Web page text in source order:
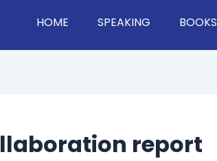
HOME SPEAKING BOOKS
report